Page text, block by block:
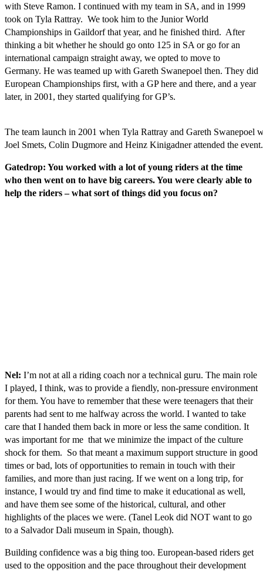
with Steve Ramon. I continued with my team in SA, and in 1999
took on Tyla Rattray. We took him to the Junior World
Championships in Gaildorf that year, and he finished third. After
thinking a bit whether he should go onto 125 in SA or go for an
international campaign straight away, we opted to move to
Germany. He was teamed up with Gareth Swanepoel then. They did
European Championships first, with a GP here and there, and a year
later, in 2001, they started qualifying for GP’s.
The team launch in 2001 when Tyla Rattray and Gareth Swanepoel
Joel Smets, Colin Dugmore and Heinz Kinigadner attended the event.
Gatedrop: You worked with a lot of young riders at the time
who then went on to have big careers. You were clearly able to
help the riders – what sort of things did you focus on?
Nel: I’m not at all a riding coach nor a technical guru. The main role
I played, I think, was to provide a fiendly, non-pressure environment
for them. You have to remember that these were teenagers that their
parents had sent to me halfway across the world. I wanted to take
care that I handed them back in more or less the same condition. It
was important for me that we minimize the impact of the culture
shock for them. So that meant a maximum support structure in good
times or bad, lots of opportunities to remain in touch with their
families, and more than just racing. If we went on a long trip, for
instance, I would try and find time to make it educational as well,
and have them see some of the historical, cultural, and other
highlights of the places we were. (Tanel Leok did NOT want to go
to a Salvador Dali museum in Spain, though).
Building confidence was a big thing too. European-based riders get
used to the opposition and the pace throughout their development